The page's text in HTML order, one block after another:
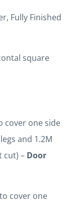
Fully Finished
square
cover one side
and 1.2M
cut) – Door
cover one